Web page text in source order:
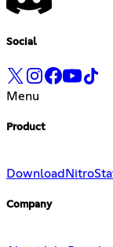
Social
Menu
Product
Download Nitro
Company